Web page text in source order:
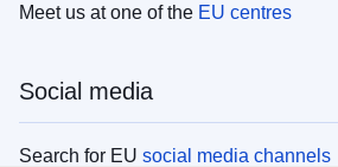
Meet us at one of the EU centres
Social media
Search for EU social media channels